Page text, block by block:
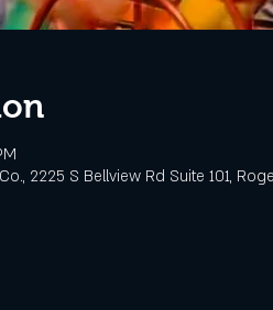
2225 S Bellview Rd Suite 101,